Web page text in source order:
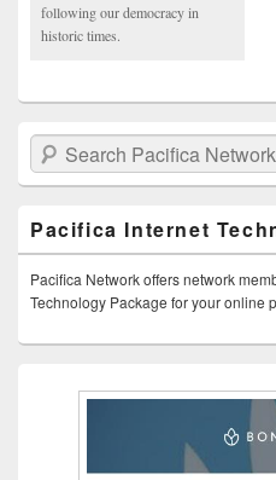
following our democracy in
historic times.
Search Pacifica Network
Pacifica Internet
Pacifica Network offers network
Technology Package for your online